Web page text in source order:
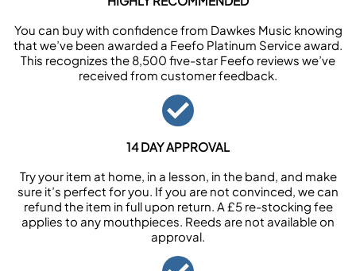
You can buy with confidence from Dawkes Music knowing
that we’ve been awarded a Feefo Platinum Service award.
This recognizes the 8,500 five-star Feefo reviews we’ve
received from customer feedback.
14 DAY APPROVAL
Try your item at home, in a lesson, in the band, and make
sure it’s perfect for you. If you are not convinced, we can
refund the item in full upon return. A £5 re-stocking fee
applies to any mouthpieces. Reeds are not available on
approval.